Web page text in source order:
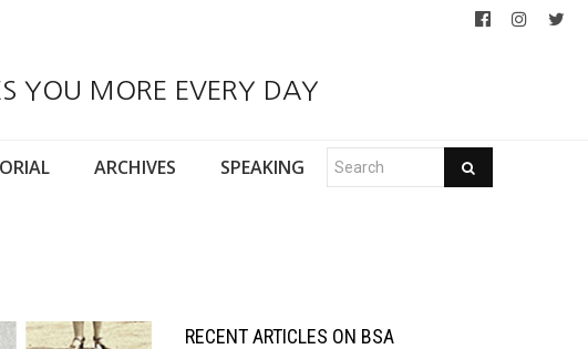
YOU MORE EVERY DAY
ARCHIVES SPEAKING
RECENT ARTICLES ON BSA